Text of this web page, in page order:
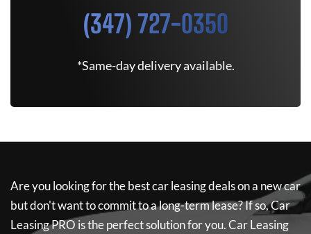
(347) 727-0350
*Same-day delivery available.
Are you looking for the best car leasing deals on a new car
but don't want to commit to a long-term lease? If so,Car
Leasing PRO is the perfect solution for you.Car Leasing